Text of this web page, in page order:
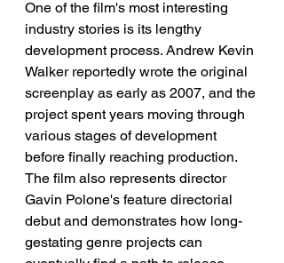
One of the film's most interesting
industry stories is its lengthy
development process. Andrew Kevin
Walker reportedly wrote the original
screenplay as early as 2007, and the
project spent years moving through
various stages of development
before finally reaching production.
The film also represents director
Gavin Polone's feature directorial
debut and demonstrates how long-
gestating genre projects can